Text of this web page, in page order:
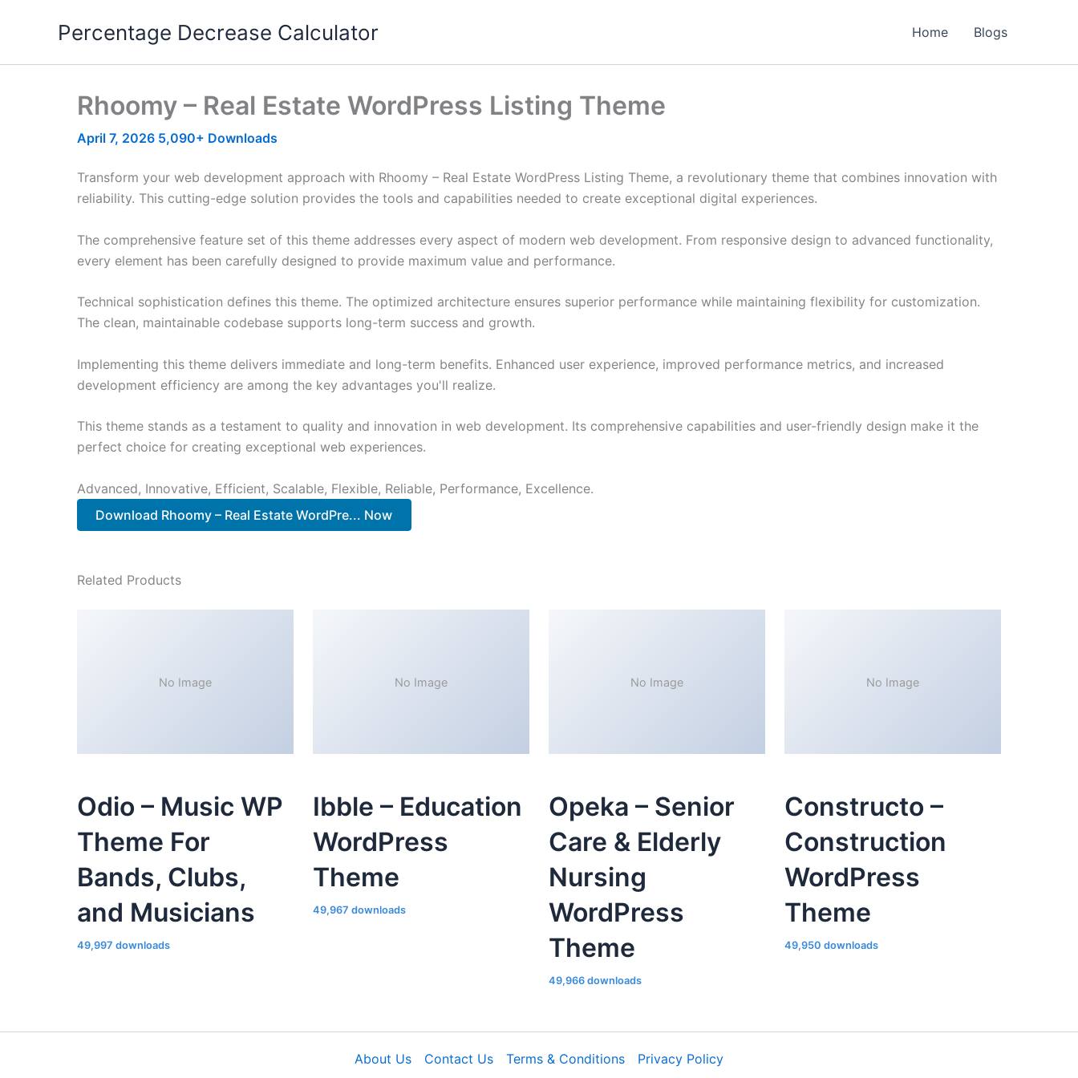
Percentage Decrease Calculator Home Blogs
Rhoomy – Real Estate WordPress Listing Theme
April 7, 2026 5,090+ Downloads
Transform your web development approach with Rhoomy – Real Estate WordPress Listing Theme, a revolutionary theme that combines innovation with
reliability. This cutting-edge solution provides the tools and capabilities needed to create exceptional digital experiences.
The comprehensive feature set of this theme addresses every aspect of modern web development. From responsive design to advanced functionality,
every element has been carefully designed to provide maximum value and performance.
Technical sophistication defines this theme. The optimized architecture ensures superior performance while maintaining flexibility for customization.
The clean, maintainable codebase supports long-term success and growth.
Implementing this theme delivers immediate and long-term benefits. Enhanced user experience, improved performance metrics, and increased
development efficiency are among the key advantages you'll realize.
This theme stands as a testament to quality and innovation in web development. Its comprehensive capabilities and user-friendly design make it the
perfect choice for creating exceptional web experiences.
Advanced, Innovative, Efficient, Scalable, Flexible, Reliable, Performance, Excellence.
Download Rhoomy – Real Estate WordPre... Now
Related Products
No Image
Odio – Music WP
Theme For
Bands, Clubs,
and Musicians
49,997 downloads
No Image
Ibble – Education
WordPress
Theme
49,967 downloads
No Image
Opeka – Senior
Care & Elderly
Nursing
WordPress
Theme
49,966 downloads
No Image
Constructo –
Construction
WordPress
Theme
49,950 downloads
About Us Contact Us Terms & Conditions Privacy Policy